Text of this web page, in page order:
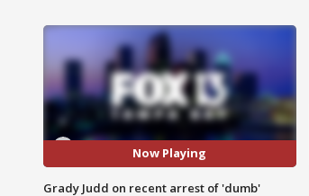
Now Playing
Grady Judd on recent arrest of 'dumb'